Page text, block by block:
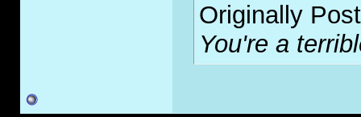
Originally
You're a